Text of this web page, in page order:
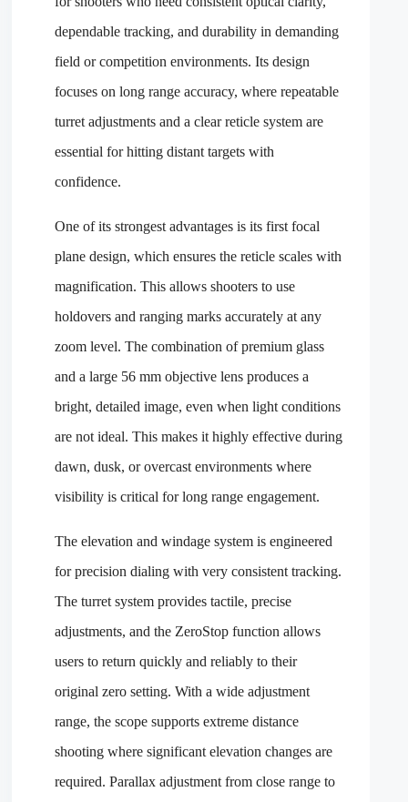
dependable tracking, and durability in demanding
field or competition environments. Its design
focuses on long range accuracy, where repeatable
turret adjustments and a clear reticle system are
essential for hitting distant targets with
confidence.
One of its strongest advantages is its first focal
plane design, which ensures the reticle scales with
magnification. This allows shooters to use
holdovers and ranging marks accurately at any
zoom level. The combination of premium glass
and a large 56 mm objective lens produces a
bright, detailed image, even when light conditions
are not ideal. This makes it highly effective during
dawn, dusk, or overcast environments where
visibility is critical for long range engagement.
The elevation and windage system is engineered
for precision dialing with very consistent tracking.
The turret system provides tactile, precise
adjustments, and the ZeroStop function allows
users to return quickly and reliably to their
original zero setting. With a wide adjustment
range, the scope supports extreme distance
shooting where significant elevation changes are
required. Parallax adjustment from close range to